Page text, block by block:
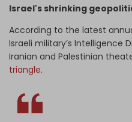
Israel's shrinking
According to the latest
Israeli military’s Intelligence
Iranian and Palestinian
triangle.